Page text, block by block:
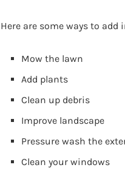
Here are some ways to
Mow the lawn
Add plants
Clean up debris
Improve landscape
Pressure wash the
Clean your windows